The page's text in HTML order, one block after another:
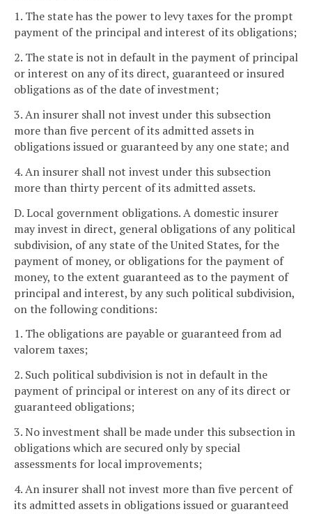
1. The state has the power to levy taxes for the prompt
payment of the principal and interest of its obligations;
2. The state is not in default in the payment of principal
or interest on any of its direct, guaranteed or insured
obligations as of the date of investment;
3. An insurer shall not invest under this subsection
more than five percent of its admitted assets in
obligations issued or guaranteed by any one state; and
4. An insurer shall not invest under this subsection
more than thirty percent of its admitted assets.
D. Local government obligations. A domestic insurer
may invest in direct, general obligations of any political
subdivision, of any state of the United States, for the
payment of money, or obligations for the payment of
money, to the extent guaranteed as to the payment of
principal and interest, by any such political subdivision,
on the following conditions:
1. The obligations are payable or guaranteed from ad
valorem taxes;
2. Such political subdivision is not in default in the
payment of principal or interest on any of its direct or
guaranteed obligations;
3. No investment shall be made under this subsection in
obligations which are secured only by special
assessments for local improvements;
4. An insurer shall not invest more than five percent of
its admitted assets in obligations issued or guaranteed